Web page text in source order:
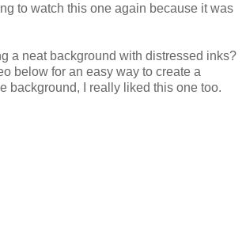
to watch this one again because it was
a neat background with distressed inks?
below for an easy way to create a
background, I really liked this one too.